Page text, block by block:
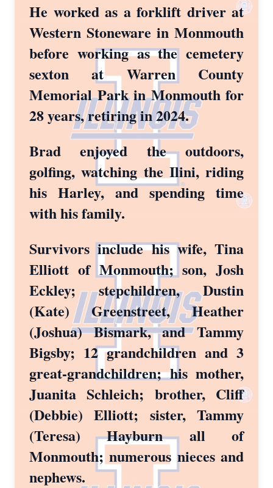
He worked as a forklift driver at
Western Stoneware in Monmouth
before working as the cemetery
sexton at Warren County
Memorial Park in Monmouth for
28 years, retiring in 2024.
Brad enjoyed the outdoors,
golfing, watching the Ilini, riding
his Harley, and spending time
with his family.
Survivors include his wife, Tina
Elliott of Monmouth; son, Josh
Eckley; stepchildren, Dustin
(Kate) Greenstreet, Heather
(Joshua) Bismark, and Tammy
Bigsby; 12 grandchildren and 3
great-grandchildren; his mother,
Juanita Schleich; brother, Cliff
(Debbie) Elliott; sister, Tammy
(Teresa) Hayburn all of
Monmouth; numerous nieces and
nephews.